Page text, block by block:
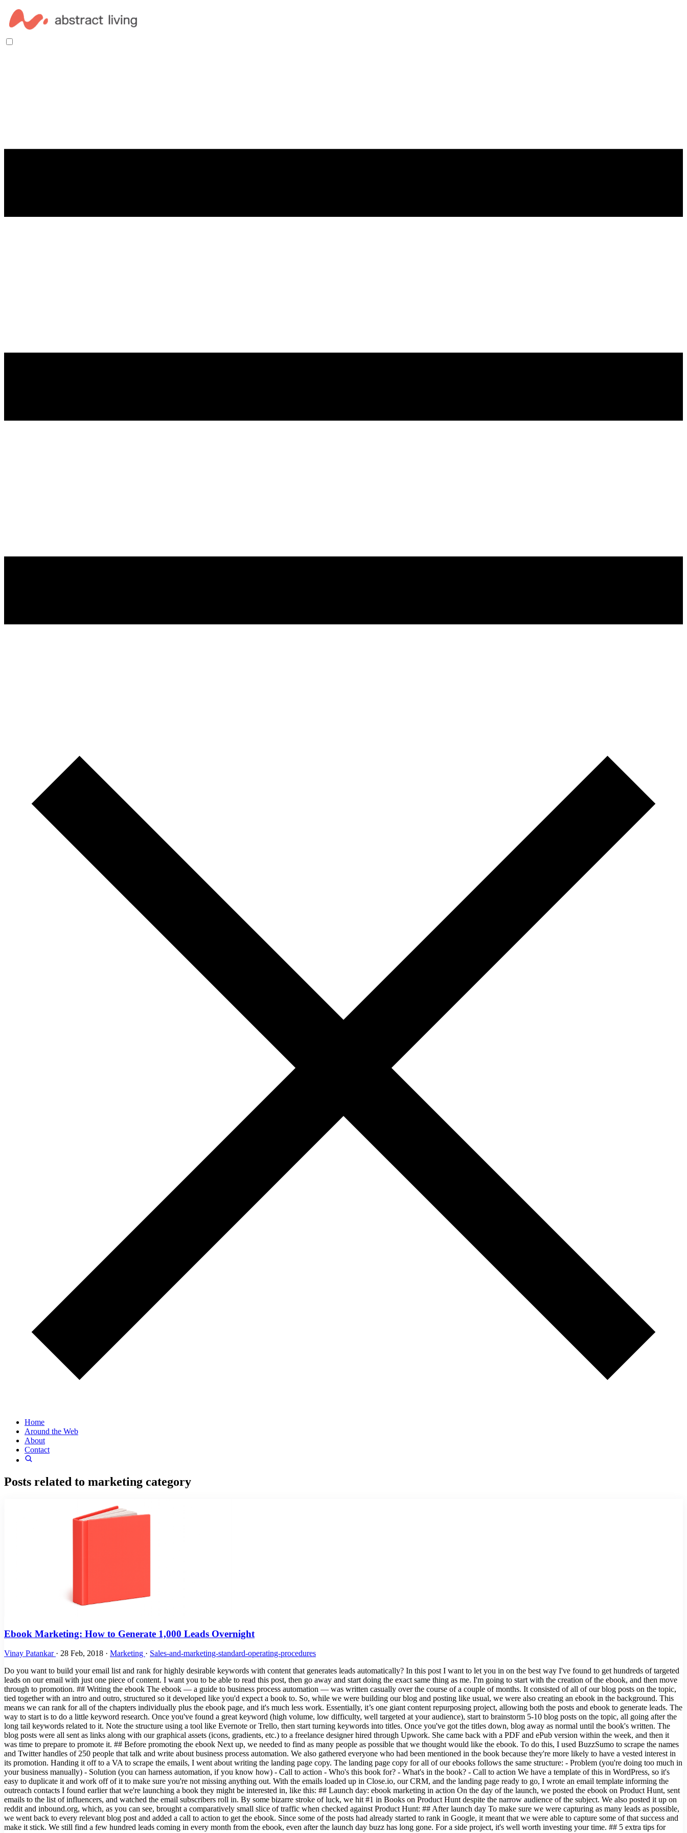
Home
Around the Web
About
Contact
Posts related to marketing category
Ebook Marketing: How to Generate 1,000 Leads Overnight
Vinay Patankar · 28 Feb, 2018 · Marketing · Sales-and-marketing-standard-operating-procedures
Do you want to build your email list and rank for highly desirable keywords with content that generates leads automatically? In this post I want to let you in on the best way I've found to get hundreds of targeted
leads on our email with just one piece of content. I want you to be able to read this post, then go away and start doing the exact same thing as me. I'm going to start with the creation of the ebook, and then move
through to promotion. ## Writing the ebook The ebook — a guide to business process automation — was written casually over the course of a couple of months. It consisted of all of our blog posts on the topic,
tied together with an intro and outro, structured so it developed like you'd expect a book to. So, while we were building our blog and posting like usual, we were also creating an ebook in the background. This
means we can rank for all of the chapters individually plus the ebook page, and it's much less work. Essentially, it’s one giant content repurposing project, allowing both the posts and ebook to generate leads. The
way to start is to do a little keyword research. Once you've found a great keyword (high volume, low difficulty, well targeted at your audience), start to brainstorm 5-10 blog posts on the topic, all going after the
long tail keywords related to it. Note the structure using a tool like Evernote or Trello, then start turning keywords into titles. Once you've got the titles down, blog away as normal until the book's written. The
blog posts were all sent as links along with our graphical assets (icons, gradients, etc.) to a freelance designer hired through Upwork. She came back with a PDF and ePub version within the week, and then it
was time to prepare to promote it. ## Before promoting the ebook Next up, we needed to find as many people as possible that we thought would like the ebook. To do this, I used BuzzSumo to scrape the names
and Twitter handles of 250 people that talk and write about business process automation. We also gathered everyone who had been mentioned in the book because they're more likely to have a vested interest in
its promotion. Handing it off to a VA to scrape the emails, I went about writing the landing page copy. The landing page copy for all of our ebooks follows the same structure: - Problem (you're doing too much in
your business manually) - Solution (you can harness automation, if you know how) - Call to action - Who's this book for? - What's in the book? - Call to action We have a template of this in WordPress, so it's
easy to duplicate it and work off of it to make sure you're not missing anything out. With the emails loaded up in Close.io, our CRM, and the landing page ready to go, I wrote an email template informing the
outreach contacts I found earlier that we're launching a book they might be interested in, like this: ## Launch day: ebook marketing in action On the day of the launch, we posted the ebook on Product Hunt, sent
emails to the list of influencers, and watched the email subscribers roll in. By some bizarre stroke of luck, we hit #1 in Books on Product Hunt despite the narrow audience of the subject. We also posted it up on
reddit and inbound.org, which, as you can see, brought a comparatively small slice of traffic when checked against Product Hunt: ## After launch day To make sure we were capturing as many leads as possible,
we went back to every relevant blog post and added a call to action to get the ebook. Since some of the posts had already started to rank in Google, it meant that we were able to capture some of that success and
make it stick. We still find a few hundred leads coming in every month from the ebook, even after the launch day buzz has long gone. For a side project, it's well worth investing your time. ## 5 extra tips for